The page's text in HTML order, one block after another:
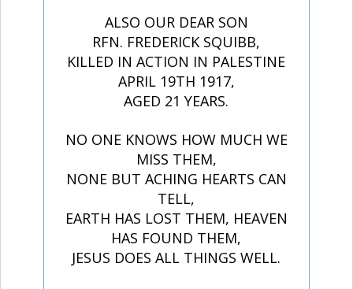
ALSO OUR DEAR SON
RFN. FREDERICK SQUIBB,
KILLED IN ACTION IN PALESTINE
APRIL 19TH 1917,
AGED 21 YEARS.
NO ONE KNOWS HOW MUCH WE
MISS THEM,
NONE BUT ACHING HEARTS CAN
TELL,
EARTH HAS LOST THEM, HEAVEN
HAS FOUND THEM,
JESUS DOES ALL THINGS WELL.